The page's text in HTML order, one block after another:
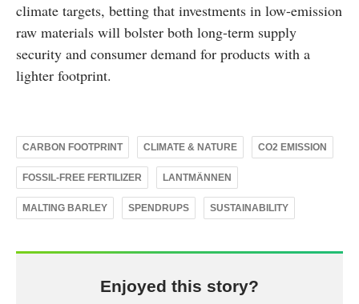
climate targets, betting that investments in low-emission
raw materials will bolster both long-term supply
security and consumer demand for products with a
lighter footprint.
CARBON FOOTPRINT CLIMATE & NATURE CO2 EMISSION
FOSSIL-FREE FERTILIZER LANTMÄNNEN
MALTING BARLEY SPENDRUPS SUSTAINABILITY
Enjoyed this story?